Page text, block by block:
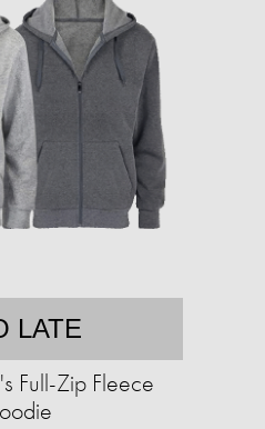
LATE
Full-Zip Fleece